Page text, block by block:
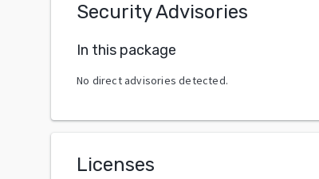
Security Advisories
In this package
No direct advisories detected.
Licenses